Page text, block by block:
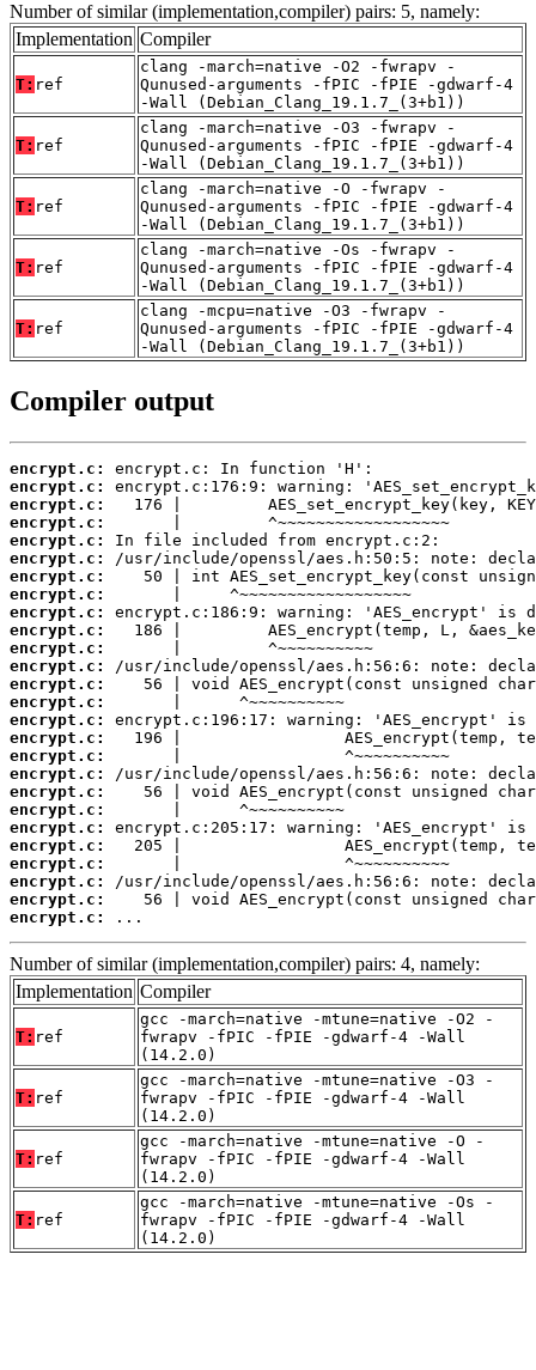
Number of similar (implementation,compiler) pairs: 5, namely:
Implementation Compiler
T: ref
clang -march=native -O2 -fwrapv -
Qunused-arguments -fPIC -fPIE -gdwarf-4
-Wall (Debian_Clang_19.1.7_(3+b1))
T: ref
clang -march=native -O3 -fwrapv -
Qunused-arguments -fPIC -fPIE -gdwarf-4
-Wall (Debian_Clang_19.1.7_(3+b1))
T: ref
clang -march=native -O -fwrapv -
Qunused-arguments -fPIC -fPIE -gdwarf-4
-Wall (Debian_Clang_19.1.7_(3+b1))
T: ref
clang -march=native -Os -fwrapv -
Qunused-arguments -fPIC -fPIE -gdwarf-4
-Wall (Debian_Clang_19.1.7_(3+b1))
T: ref
clang -mcpu=native -O3 -fwrapv -
Qunused-arguments -fPIC -fPIE -gdwarf-4
-Wall (Debian_Clang_19.1.7_(3+b1))
Compiler output
encrypt.c:
encrypt.c:
encrypt.c:
encrypt.c:
encrypt.c:
encrypt.c:
encrypt.c:
encrypt.c:
encrypt.c:
encrypt.c:
encrypt.c:
encrypt.c:
encrypt.c:
encrypt.c:
encrypt.c:
encrypt.c:
encrypt.c:
encrypt.c:
encrypt.c:
encrypt.c:
encrypt.c:
encrypt.c:
encrypt.c:
encrypt.c:
encrypt.c:
encrypt.c:
...
Number of similar (implementation,compiler) pairs: 4, namely:
Implementation Compiler
T: ref
gcc -march=native -mtune=native -O2 -
fwrapv -fPIC -fPIE -gdwarf-4 -Wall
(14.2.0)
T: ref
gcc -march=native -mtune=native -O3 -
fwrapv -fPIC -fPIE -gdwarf-4 -Wall
(14.2.0)
T: ref
gcc -march=native -mtune=native -O -
fwrapv -fPIC -fPIE -gdwarf-4 -Wall
(14.2.0)
T: ref
gcc -march=native -mtune=native -Os -
fwrapv -fPIC -fPIE -gdwarf-4 -Wall
(14.2.0)